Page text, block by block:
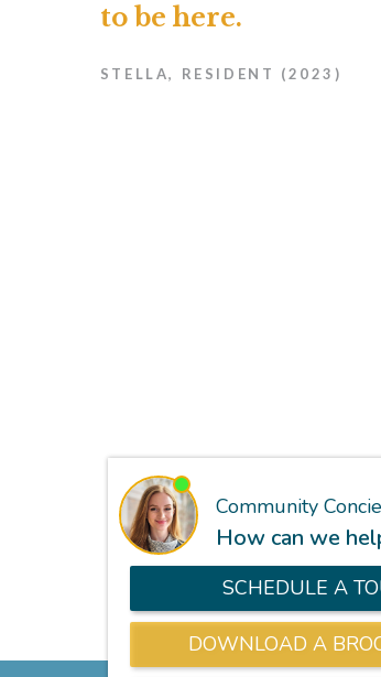
to be here.
STELLA, RESIDENT (2023)